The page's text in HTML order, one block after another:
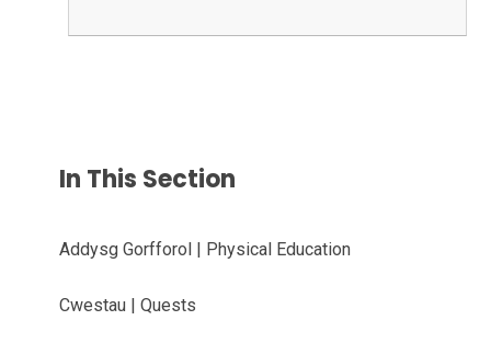
In This Section
Addysg Gorfforol | Physical Education
Cwestau | Quests